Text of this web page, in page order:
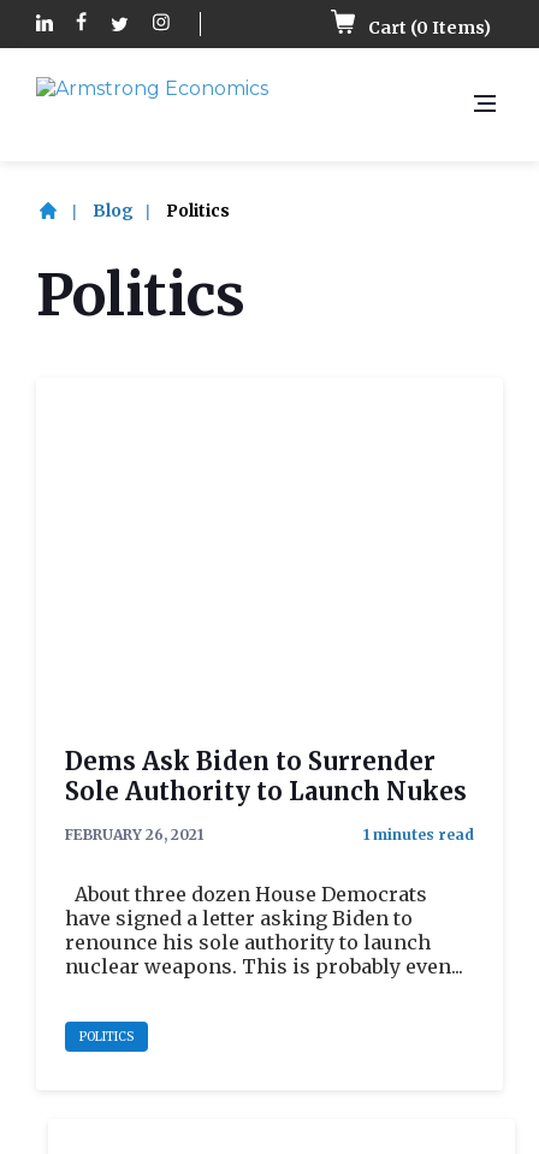
Cart (0 Items)
Blog Politics
Politics
Dems Ask Biden to Surrender
Sole Authority to Launch Nukes
FEBRUARY 26, 2021
About three dozen House Democrats
have signed a letter asking Biden to
renounce his sole authority to launch
nuclear weapons. This is probably even...
POLITICS